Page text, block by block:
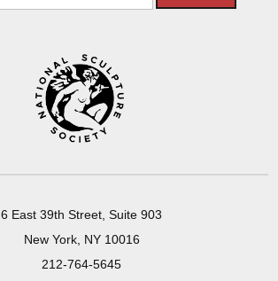
6 East 39th Street, Suite 903
New York, NY 10016
212-764-5645